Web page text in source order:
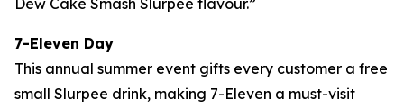
Dew Cake Smash Slurpee flavour.”
7-Eleven Day
This annual summer event gifts every customer a free
small Slurpee drink, making 7-Eleven a must-visit